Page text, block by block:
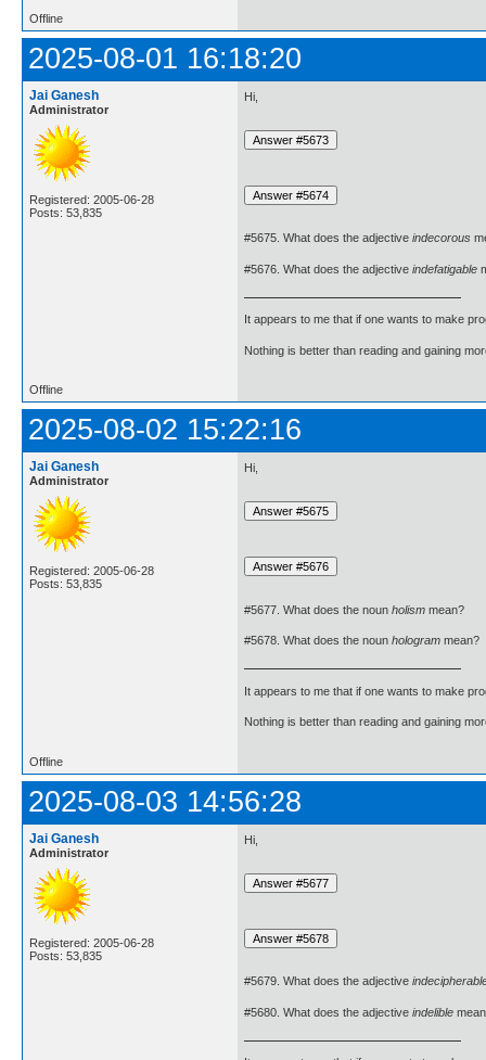
Offline
2025-08-01 16:18:20
Jai Ganesh
Administrator
Registered: 2005-06-28
Posts: 53,835
Hi,
#5675. What does the adjective indecorous
#5676. What does the adjective indefatigable
It appears to me that if one wants to make
Nothing is better than reading and gaining
Offline
2025-08-02 15:22:16
Jai Ganesh
Administrator
Registered: 2005-06-28
Posts: 53,835
Hi,
#5677. What does the noun holism mean?
#5678. What does the noun hologram mean?
It appears to me that if one wants to make
Nothing is better than reading and gaining
Offline
2025-08-03 14:56:28
Jai Ganesh
Administrator
Registered: 2005-06-28
Posts: 53,835
Hi,
#5679. What does the adjective
#5680. What does the adjective indelible